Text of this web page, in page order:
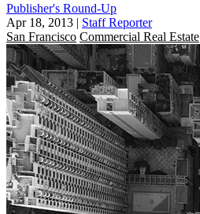
Publisher's Round-Up
Apr 18, 2013 | Staff Reporter
San Francisco Commercial Real Estate